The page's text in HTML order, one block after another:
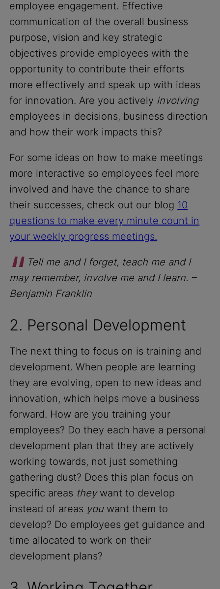
employee engagement. Effective
communication of the overall business
purpose, vision and key strategic
objectives provide employees with the
opportunity to contribute their efforts
more effectively and speak up with ideas
for innovation. Are you actively involving
employees in decisions, business direction
and how their work impacts this?
For some ideas on how to make meetings
more interactive so employees feel more
involved and have the chance to share
their successes, check out our blog 10
questions to make every minute count in
your weekly progress meetings.
Tell me and I forget, teach me and I
may remember, involve me and I learn. –
Benjamin Franklin
2. Personal Development
The next thing to focus on is training and
development. When people are learning
they are evolving, open to new ideas and
innovation, which helps move a business
forward. How are you training your
employees? Do they each have a personal
development plan that they are actively
working towards, not just something
gathering dust? Does this plan focus on
specific areas theywant to develop
instead of areas youwant them to
develop? Do employees get guidance and
time allocated to work on their
development plans?